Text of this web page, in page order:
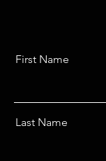
First Name
Last Name